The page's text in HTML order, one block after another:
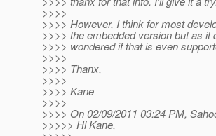
>>>>
>>>> However, I think for most
>>>> the embedded version but as
>>>> wondered if that is even
>>>>
>>>> Thanx,
>>>>
>>>> Kane
>>>>
>>>> On 02/09/2011 03:24 PM,
>>>>> Hi Kane,